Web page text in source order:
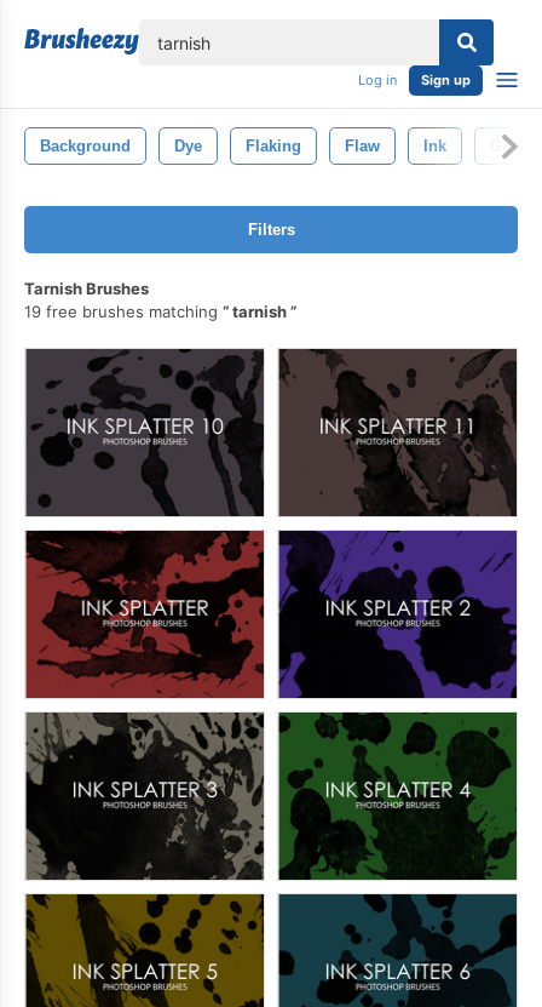
Log in Sign up
Background Dye Flaking Flaw Ink Gout
Filters
Tarnish Brushes
19 free brushes matching
tarnish